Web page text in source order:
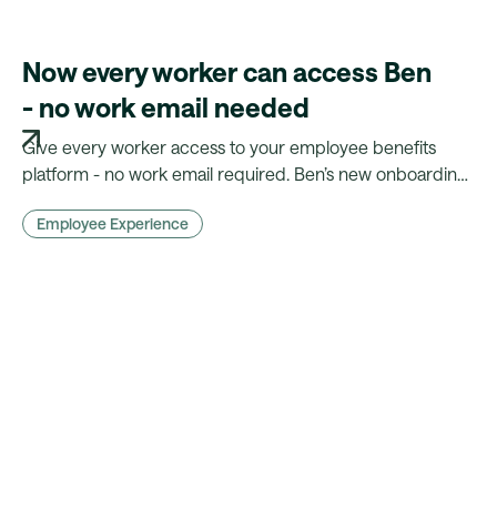
Now every worker can access Ben
- no work email needed
Give every worker access to your employee benefits
platform - no work email required. Ben’s new onboarding
Employee Experience